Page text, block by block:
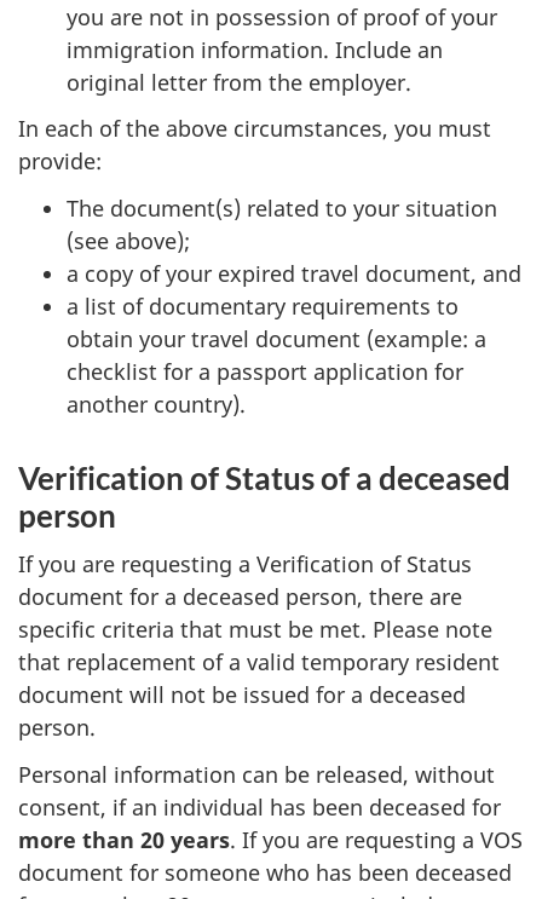
you are not in possession of proof of your
immigration information. Include an
original letter from the employer.
In each of the above circumstances, you must
provide:
The document(s) related to your situation
(see above);
a copy of your expired travel document, and
a list of documentary requirements to
obtain your travel document (example: a
checklist for a passport application for
another country).
Verification of Status of a deceased
person
If you are requesting a Verification of Status
document for a deceased person, there are
specific criteria that must be met. Please note
that replacement of a valid temporary resident
document will not be issued for a deceased
person.
Personal information can be released, without
consent, if an individual has been deceased for
more than 20 years. If you are requesting a VOS
document for someone who has been deceased